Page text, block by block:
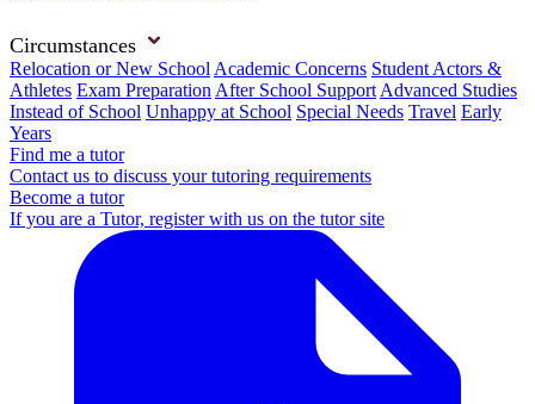
Circumstances
Relocation or New School Academic Concerns Student Actors &
Athletes Exam Preparation After School Support Advanced Studies
Instead of School Unhappy at School Special Needs Travel Early
Years
Find me a tutor
Contact us to discuss your tutoring requirements
Become a tutor
If you are a Tutor, register with us on the tutor site